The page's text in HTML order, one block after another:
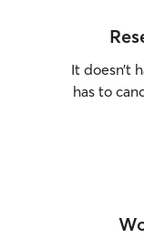
It doesn’t
has to